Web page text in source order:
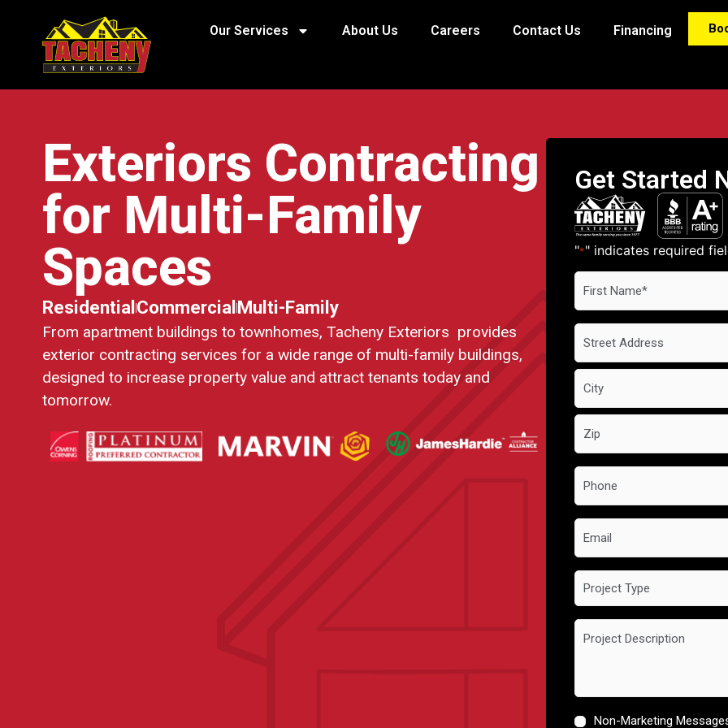
Our Services About Us Careers Contact Us Financing
Exteriors Contracting
for Multi-Family
Spaces
ResidentialCommercialMulti-Family
From apartment buildings to townhomes, Tacheny Exteriors provides
exterior contracting services for a wide range of multi-family buildings,
designed to increase property value and attract tenants today and
tomorrow.
Get Started
"*" indicates required
First
Name *
Phone
Email
Project
Type
Project
Description
Non-Marketing